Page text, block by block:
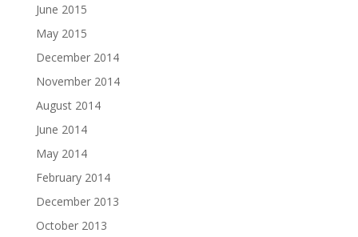
June 2015
May 2015
December 2014
November 2014
August 2014
June 2014
May 2014
February 2014
December 2013
October 2013